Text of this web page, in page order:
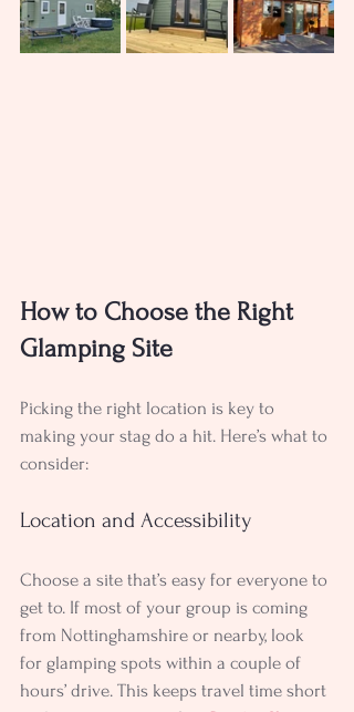
How to Choose the Right
Glamping Site
Picking the right location is key to
making your stag do a hit. Here’s what to
consider:
Location and Accessibility
Choose a site that’s easy for everyone to
get to. If most of your group is coming
from Nottinghamshire or nearby, look
for glamping spots within a couple of
hours’ drive. This keeps travel time short